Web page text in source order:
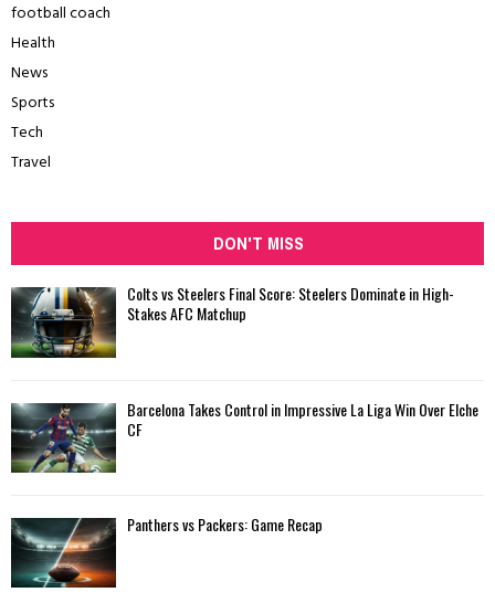
football coach
Health
News
Sports
Tech
Travel
DON'T MISS
Colts vs Steelers Final Score: Steelers Dominate in High-
Stakes AFC Matchup
Barcelona Takes Control in Impressive La Liga Win Over Elche
CF
Panthers vs Packers: Game Recap